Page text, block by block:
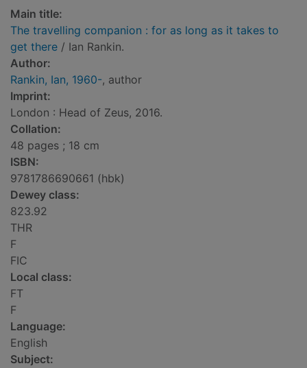
Main title:
The travelling companion : for as long as it takes to
get there / Ian Rankin.
Author:
Rankin, Ian, 1960-, author
Imprint:
London : Head of Zeus, 2016.
Collation:
48 pages ; 18 cm
ISBN:
9781786690661 (hbk)
Dewey class:
823.92
THR
F
FIC
Local class:
FT
F
Language:
English
Subject: